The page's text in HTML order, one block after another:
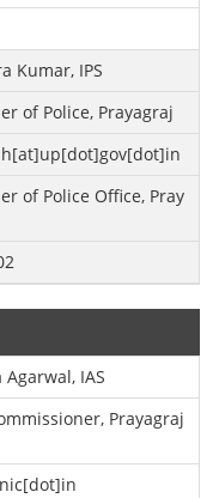
Kumar, IPS
of Police, Prayagraj
of Police Office, Pray
IAS
Prayagraj